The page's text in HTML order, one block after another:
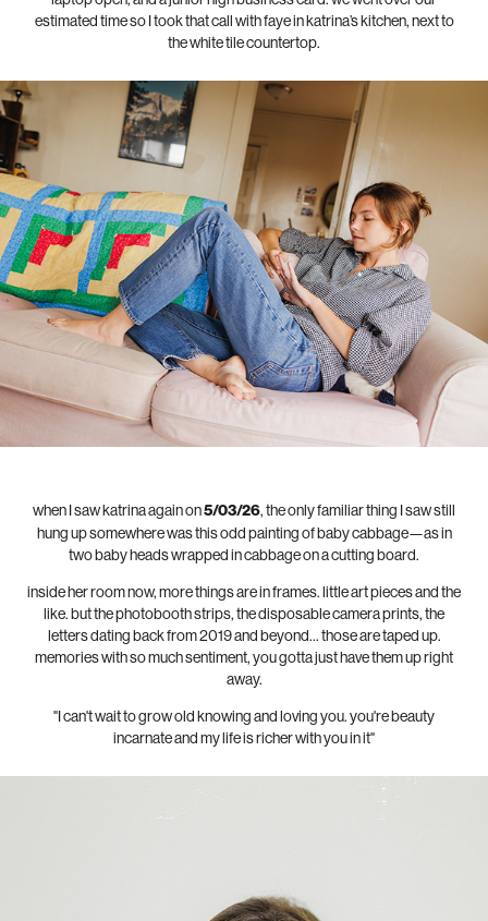
estimated time so I took that call with faye in katrina’s kitchen, next to
the white tile countertop.
when I saw katrina again on5/03/26, the only familiar thing I saw still
hung up somewhere was this odd painting of baby cabbage—as in
two baby heads wrapped in cabbage on a cutting board.
inside her room now, more things are in frames. little art pieces and the
like. but the photobooth strips, the disposable camera prints, the
letters dating back from 2019 and beyond... those are taped up.
memories with so much sentiment, you gotta just have them up right
away.
"I can't wait to grow old knowing and loving you. you're beauty
incarnate and my life is richer with you in it"